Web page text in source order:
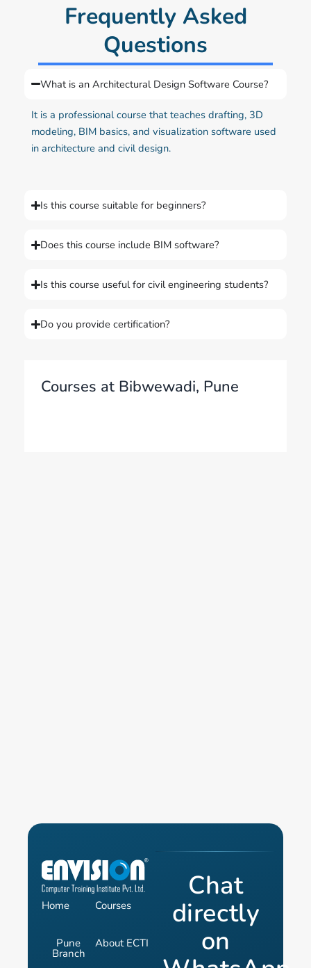
Frequently Asked
Questions
What is an Architectural Design Software Course?
It is a professional course that teaches drafting, 3D
modeling, BIM basics, and visualization software used
in architecture and civil design.
Is this course suitable for beginners?
Does this course include BIM software?
Is this course useful for civil engineering students?
Do you provide certification?
Courses at Bibwewadi, Pune
Home Courses
Pune
Branch
About ECTI
Chat
directly
on